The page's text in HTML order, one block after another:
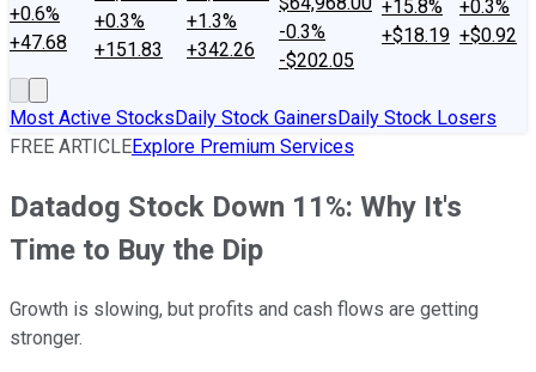
+0.6%
+47.68
+0.3%
+151.83
+1.3%
+342.26
-0.3%
-$202.05
+15.8%
+$18.19
+0.3%
+$0.92
Most Active StocksDaily Stock GainersDaily Stock Losers
FREE ARTICLEExplore Premium Services
Datadog Stock Down 11%: Why It's
Time to Buy the Dip
Growth is slowing, but profits and cash flows are getting
stronger.